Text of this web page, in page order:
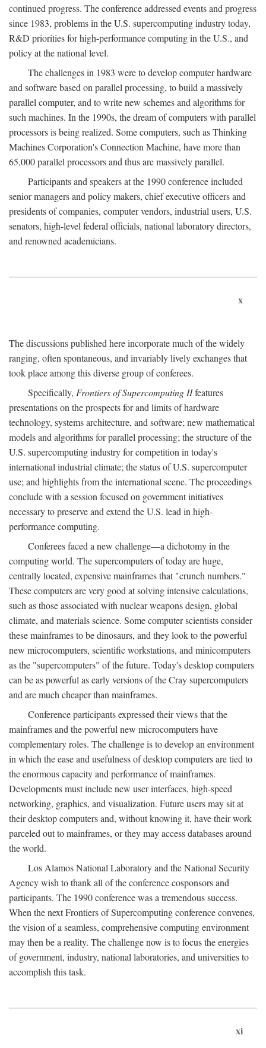
continued progress. The conference addressed events and progress
since 1983, problems in the U.S. supercomputing industry today,
R&D priorities for high-performance computing in the U.S., and
policy at the national level.
The challenges in 1983 were to develop computer hardware
and software based on parallel processing, to build a massively
parallel computer, and to write new schemes and algorithms for
such machines. In the 1990s, the dream of computers with parallel
processors is being realized. Some computers, such as Thinking
Machines Corporation's Connection Machine, have more than
65,000 parallel processors and thus are massively parallel.
Participants and speakers at the 1990 conference included
senior managers and policy makers, chief executive officers and
presidents of companies, computer vendors, industrial users, U.S.
senators, high-level federal officials, national laboratory directors,
and renowned academicians.
x
The discussions published here incorporate much of the widely
ranging, often spontaneous, and invariably lively exchanges that
took place among this diverse group of conferees.
Specifically, Frontiers of Supercomputing IIfeatures
presentations on the prospects for and limits of hardware
technology, systems architecture, and software; new mathematical
models and algorithms for parallel processing; the structure of the
U.S. supercomputing industry for competition in today's
international industrial climate; the status of U.S. supercomputer
use; and highlights from the international scene. The proceedings
conclude with a session focused on government initiatives
necessary to preserve and extend the U.S. lead in high-
performance computing.
Conferees faced a new challenge—a dichotomy in the
computing world. The supercomputers of today are huge,
centrally located, expensive mainframes that "crunch numbers."
These computers are very good at solving intensive calculations,
such as those associated with nuclear weapons design, global
climate, and materials science. Some computer scientists consider
these mainframes to be dinosaurs, and they look to the powerful
new microcomputers, scientific workstations, and minicomputers
as the "supercomputers" of the future. Today's desktop computers
can be as powerful as early versions of the Cray supercomputers
and are much cheaper than mainframes.
Conference participants expressed their views that the
mainframes and the powerful new microcomputers have
complementary roles. The challenge is to develop an environment
in which the ease and usefulness of desktop computers are tied to
the enormous capacity and performance of mainframes.
Developments must include new user interfaces, high-speed
networking, graphics, and visualization. Future users may sit at
their desktop computers and, without knowing it, have their work
parceled out to mainframes, or they may access databases around
the world.
Los Alamos National Laboratory and the National Security
Agency wish to thank all of the conference cosponsors and
participants. The 1990 conference was a tremendous success.
When the next Frontiers of Supercomputing conference convenes,
the vision of a seamless, comprehensive computing environment
may then be a reality. The challenge now is to focus the energies
of government, industry, national laboratories, and universities to
accomplish this task.
xi